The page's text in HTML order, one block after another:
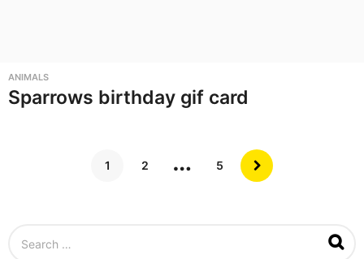
ANIMALS
Sparrows birthday gif card
1 2 … 5